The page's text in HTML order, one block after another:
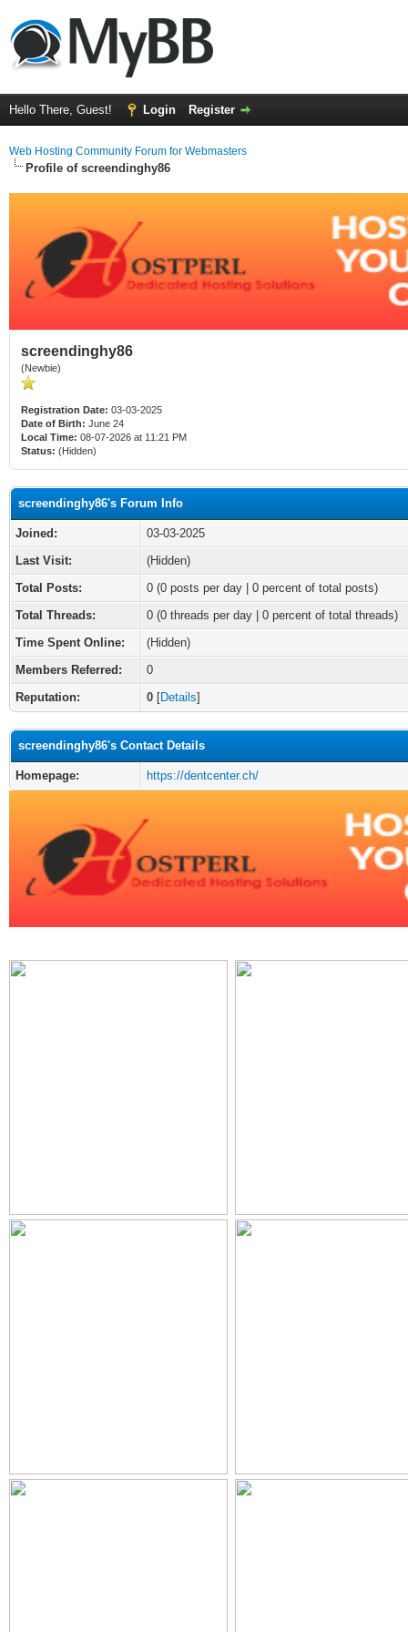
Hello There, Guest! Login Register
Web Hosting Community Forum for Webmasters
Profile of screendinghy86
screendinghy86
(Newbie)
Registration Date: 03-03-2025
Date of Birth: June 24
Local Time: 08-07-2026 at 11:21 PM
Status: (Hidden)
screendinghy86's Forum Info
Joined:
03-03-2025
Last Visit:
(Hidden)
Total Posts:
0 (0 posts per day | 0 percent of total posts)
Total Threads:
0 (0 threads per day | 0 percent of total threads)
Time Spent Online:
(Hidden)
Members Referred:
0
Reputation:
0 [Details]
screendinghy86's Contact Details
Homepage: https://dentcenter.ch/